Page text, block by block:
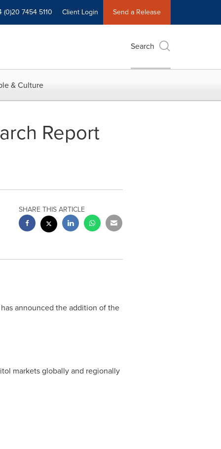
(0)20 7454 5110 Client Login Send a Release
Search
& Culture
Report
SHARE THIS ARTICLE
announced the addition of the
markets globally and regionally